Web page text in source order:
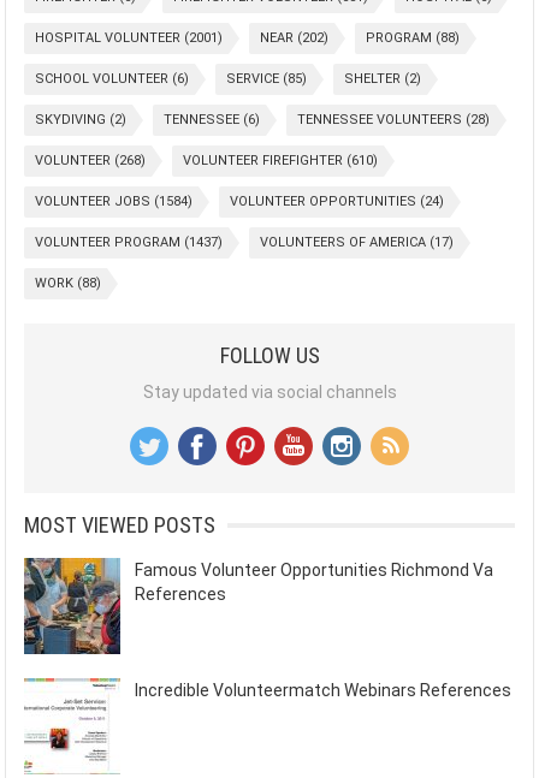
HOSPITAL VOLUNTEER (2001) NEAR (202) PROGRAM (88)
SCHOOL VOLUNTEER (6) SERVICE (85) SHELTER (2)
SKYDIVING (2) TENNESSEE (6) TENNESSEE VOLUNTEERS (28)
VOLUNTEER (268) VOLUNTEER FIREFIGHTER (610)
VOLUNTEER JOBS (1584) VOLUNTEER OPPORTUNITIES (24)
VOLUNTEER PROGRAM (1437) VOLUNTEERS OF AMERICA (17)
WORK (88)
FOLLOW US
Stay updated via social channels
MOST VIEWED POSTS
Famous Volunteer Opportunities Richmond Va
References
Incredible Volunteermatch Webinars References